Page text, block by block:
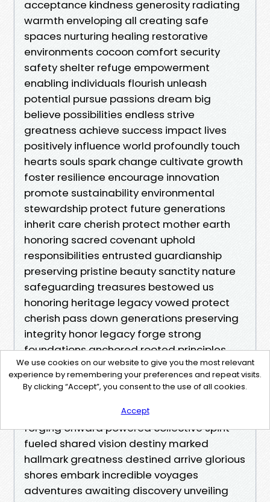
We use cookies on our website to give you the most relevant
experience by remembering your preferences and repeat visits.
By clicking “Accept”, you consent to the use of all cookies.
Accept